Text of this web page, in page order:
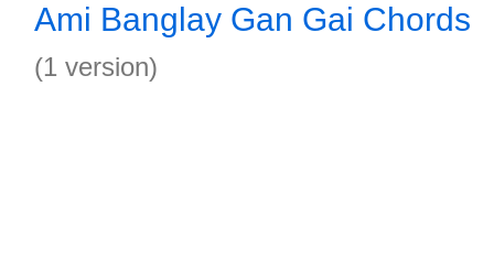
Ami Banglay Gan Gai Chords
(1 version)